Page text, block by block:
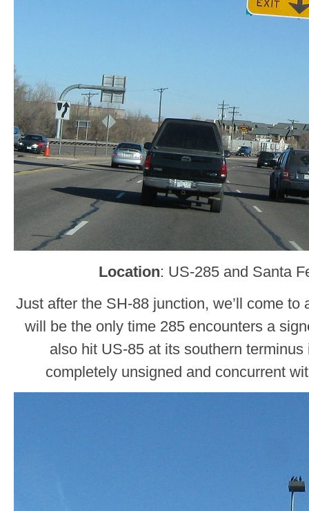
Location: US-285 and Santa
Just after the SH-88 junction, we’ll come
will be the only time 285 encounters a
also hit US-85 at its southern
completely unsigned and concurrent